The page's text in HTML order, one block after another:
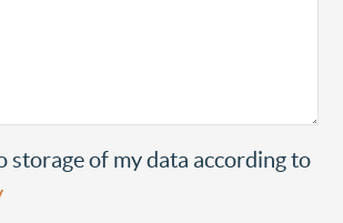
storage of my data according to